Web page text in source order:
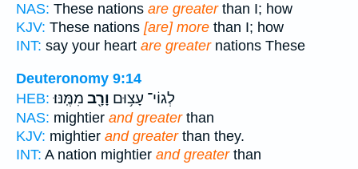
NAS: These nations are greaterthan I; how
KJV: These nations [are] more than I; how
INT: say your heart are greaternations These
Deuteronomy 9:14
HEB:
לְגוֹי־ עָצ֥וּם וָרָ֖ב מִמֶּֽנּוּ׃
NAS: mightier and greaterthan
KJV: mightier and greaterthan they.
INT: A nation mightier and greaterthan